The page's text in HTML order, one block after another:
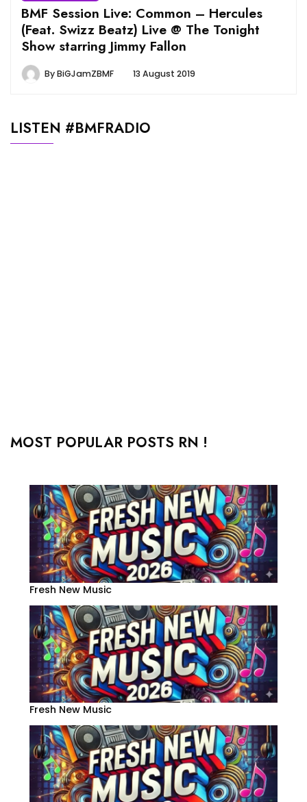
BMF Session Live: Common – Hercules
(Feat. Swizz Beatz) Live @ The Tonight
Show starring Jimmy Fallon
ByBiGJamZBMF 13 August 2019
LISTEN #BMFRADIO
MOST POPULAR POSTS RN !
Fresh New Music
Fresh New Music